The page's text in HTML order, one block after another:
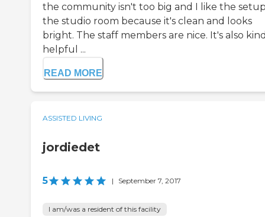
the community isn't too big and I like the
the studio room because it's clean and looks
bright. The staff members are nice. It's also
helpful ...
READ MORE
ASSISTED LIVING
jordiedet
5 | September 7, 2017
I am/was a resident of this facility